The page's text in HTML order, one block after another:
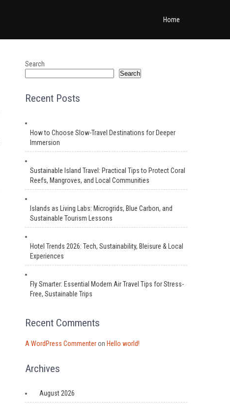
Home
Search
Search
Recent Posts
How to Choose Slow-Travel Destinations for Deeper
Immersion
Sustainable Island Travel: Practical Tips to Protect Coral
Reefs, Mangroves, and Local Communities
Islands as Living Labs: Microgrids, Blue Carbon, and
Sustainable Tourism Lessons
Hotel Trends 2026: Tech, Sustainability, Bleisure & Local
Experiences
Fly Smarter: Essential Modern Air Travel Tips for Stress-
Free, Sustainable Trips
Recent Comments
A WordPress Commenteron Hello world!
Archives
August 2026